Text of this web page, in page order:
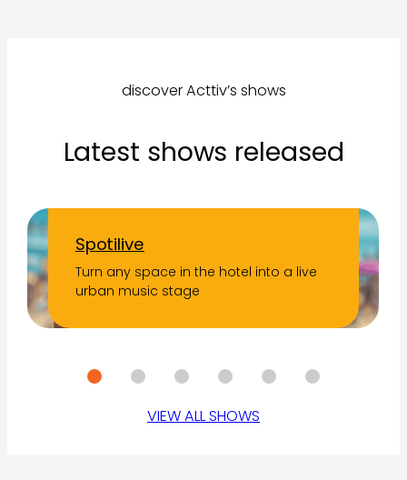
discover Acttiv’s shows
Latest shows released
Spotilive
Turn any space in the hotel into a live
urban music stage
VIEW ALL SHOWS